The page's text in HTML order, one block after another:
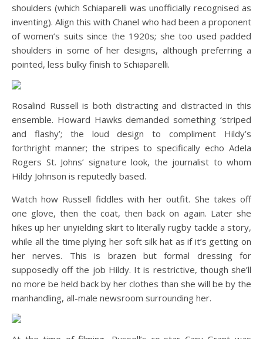
shoulders (which Schiaparelli was unofficially recognised as
inventing). Align this with Chanel who had been a proponent
of women’s suits since the 1920s; she too used padded
shoulders in some of her designs, although preferring a
pointed, less bulky finish to Schiaparelli.
Rosalind Russell is both distracting and distracted in this
ensemble. Howard Hawks demanded something ‘striped
and flashy’; the loud design to compliment Hildy’s
forthright manner; the stripes to specifically echo Adela
Rogers St. Johns’ signature look, the journalist to whom
Hildy Johnson is reputedly based.
Watch how Russell fiddles with her outfit. She takes off
one glove, then the coat, then back on again. Later she
hikes up her unyielding skirt to literally rugby tackle a story,
while all the time plying her soft silk hat as if it’s getting on
her nerves. This is brazen but formal dressing for
supposedly off the job Hildy. It is restrictive, though she’ll
no more be held back by her clothes than she will be by the
manhandling, all-male newsroom surrounding her.